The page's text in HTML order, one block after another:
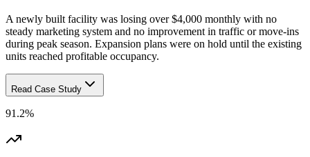
A newly built facility was losing over $4,000 monthly with no
steady marketing system and no improvement in traffic or move-ins
during peak season. Expansion plans were on hold until the existing
units reached profitable occupancy.
Read Case Study
91.2%